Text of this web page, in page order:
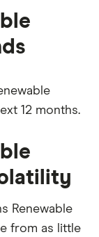
12 months.
Renewable
from as little